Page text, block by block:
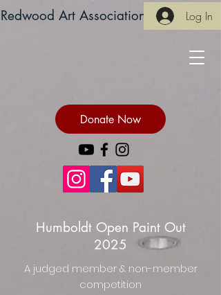
Redwood Art Association Log In
Donate Now
Humboldt Open Paint Out
2025
A judged member & non-member
competition